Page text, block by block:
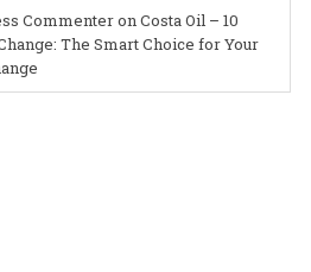
CommenteronCosta Oil – 10
The Smart Choice for Your